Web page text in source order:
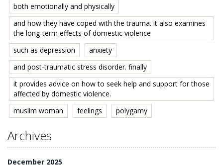
both emotionally and physically
and how they have coped with the trauma. it also examines
the long-term effects of domestic violence
such as depression
anxiety
and post-traumatic stress disorder. finally
it provides advice on how to seek help and support for those
affected by domestic violence.
muslim woman
feelings polygamy
Archives
December 2025